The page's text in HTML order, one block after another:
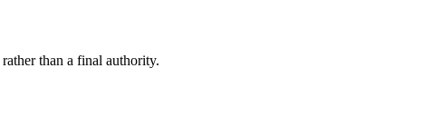
than a final authority.